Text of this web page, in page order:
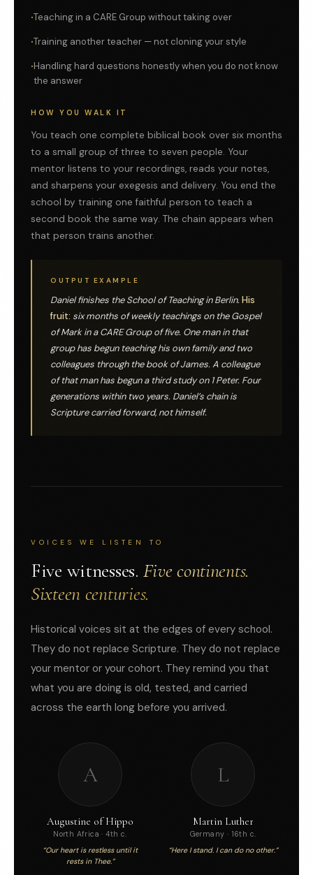
Teaching in a CARE Group without taking over
Training another teacher — not cloning your style
Handling hard questions honestly when you do not know
the answer
HOW YOU WALK IT
You teach one complete biblical book over six months
to a small group of three to seven people. Your
mentor listens to your recordings, reads your notes,
and sharpens your exegesis and delivery. You end the
school by training one faithful person to teach a
second book the same way. The chain appears when
that person trains another.
OUTPUT EXAMPLE
Daniel finishes the School of Teaching in Berlin. His
fruit: six months of weekly teachings on the Gospel
of Mark in a CARE Group of five. One man in that
group has begun teaching his own family and two
colleagues through the book of James. A colleague
of that man has begun a third study on 1 Peter. Four
generations within two years. Daniel’s chain is
Scripture carried forward, not himself.
VOICES WE LISTEN TO
Five witnesses. Five continents.
Sixteen centuries.
Historical voices sit at the edges of every school.
They do not replace Scripture. They do not replace
your mentor or your cohort. They remind you that
what you are doing is old, tested, and carried
across the earth long before you arrived.
A
Augustine of Hippo
North Africa · 4th c.
“Our heart is restless until it
rests in Thee.”
L
Martin Luther
Germany · 16th c.
“Here I stand. I can do no other.”